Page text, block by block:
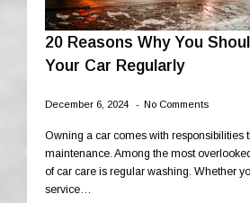
20 Reasons Why You
Your Car Regularly
December 6, 2024 No Comments
Owning a car comes with responsibilities
maintenance. Among the most
of car care is regular washing. Whether
service…